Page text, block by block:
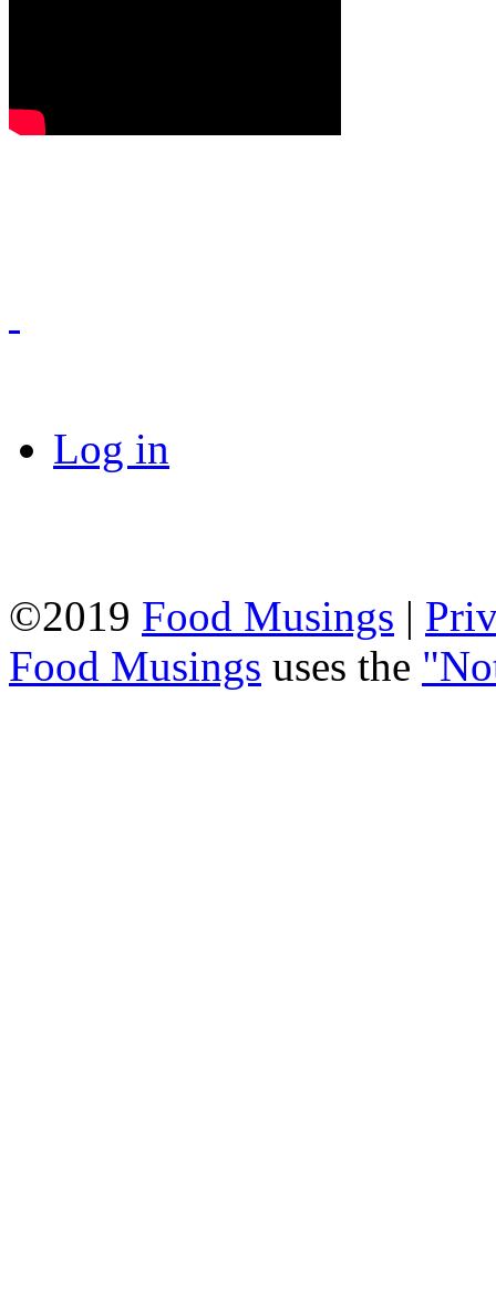
Log in
©2019 Food Musings |
Food Musings uses the